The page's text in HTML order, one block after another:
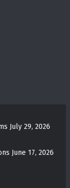
July 29, 2026
June 17, 2026